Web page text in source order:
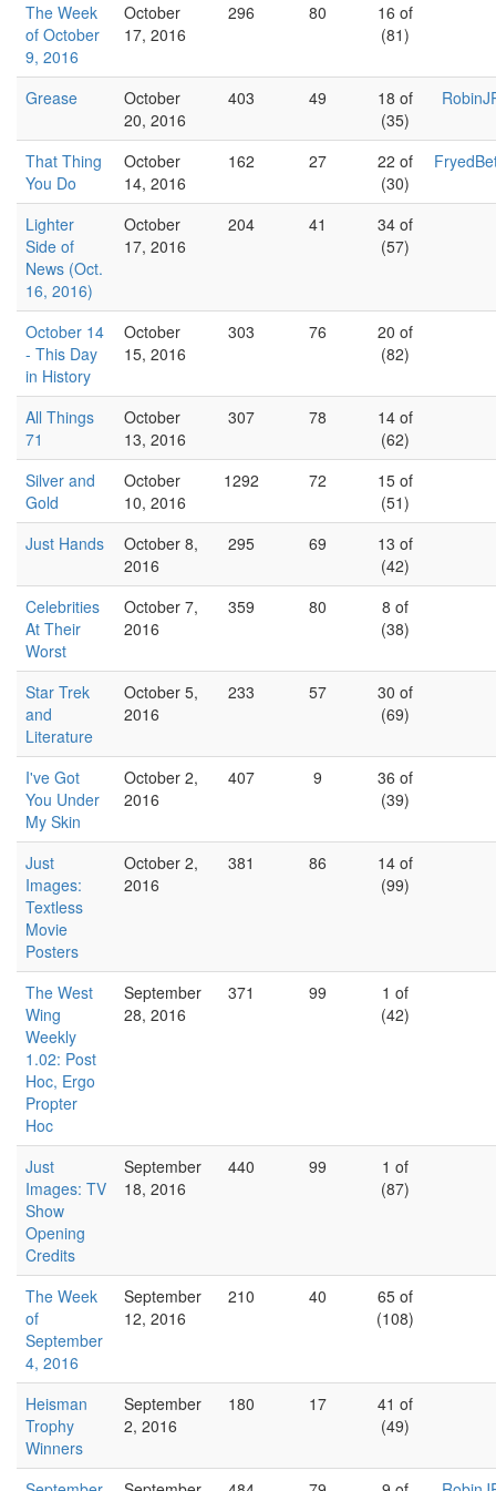
The Week
of October
9, 2016
October
17, 2016
296 80
16 of
(81)
Grease
October
20, 2016
403 49
18 of
(35)
That Thing
You Do
October
14, 2016
162 27
22 of
(30)
Lighter
Side of
News (Oct.
16, 2016)
October
17, 2016
204 41
34 of
(57)
October 14
- This Day
in History
October
15, 2016
303 76
20 of
(82)
All Things
71
October
13, 2016
307 78
14 of
(62)
Silver and
Gold
October
10, 2016
1292 72
15 of
(51)
Just Hands
October 8,
2016
295 69
13 of
(42)
Celebrities
At Their
Worst
October 7,
2016
359 80
8 of
(38)
Star Trek
and
Literature
October 5,
2016
233 57
30 of
(69)
I've Got
You Under
My Skin
October 2,
2016
407 9
36 of
(39)
Just
Images:
Textless
Movie
Posters
October 2,
2016
381 86
14 of
(99)
The West
Wing
Weekly
1.02: Post
Hoc, Ergo
Propter
Hoc
September
28, 2016
371 99
1 of
(42)
Just
Images: TV
Show
Opening
Credits
September
18, 2016
440 99
1 of
(87)
The Week
of
September
4, 2016
September
12, 2016
210 40
65 of
(108)
Heisman
Trophy
Winners
September
2, 2016
180 17
41 of
(49)